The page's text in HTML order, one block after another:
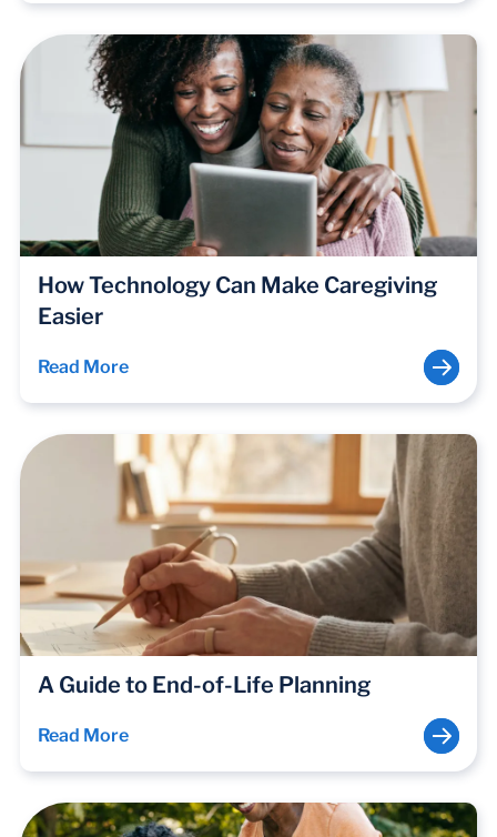
How Technology Can Make Caregiving
Easier
Read More
A Guide to End-of-Life Planning
Read More